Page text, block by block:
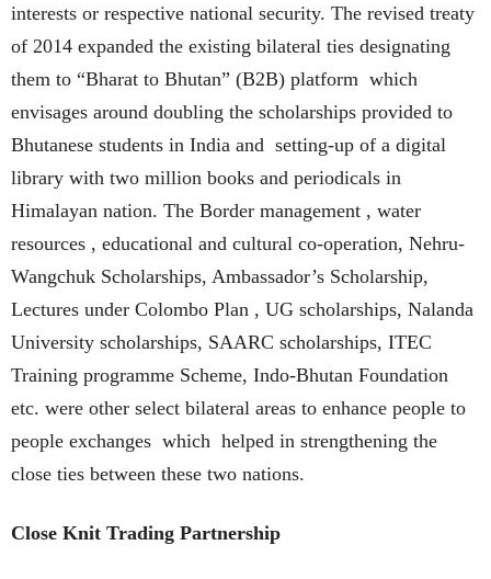
interests or respective national security. The revised treaty
of 2014 expanded the existing bilateral ties designating
them to “Bharat to Bhutan” (B2B) platform which
envisages around doubling the scholarships provided to
Bhutanese students in India and setting-up of a digital
library with two million books and periodicals in
Himalayan nation. The Border management , water
resources , educational and cultural co-operation, Nehru-
Wangchuk Scholarships, Ambassador’s Scholarship,
Lectures under Colombo Plan , UG scholarships, Nalanda
University scholarships, SAARC scholarships, ITEC
Training programme Scheme, Indo-Bhutan Foundation
etc. were other select bilateral areas to enhance people to
people exchanges which helped in strengthening the
close ties between these two nations.
Close Knit Trading Partnership